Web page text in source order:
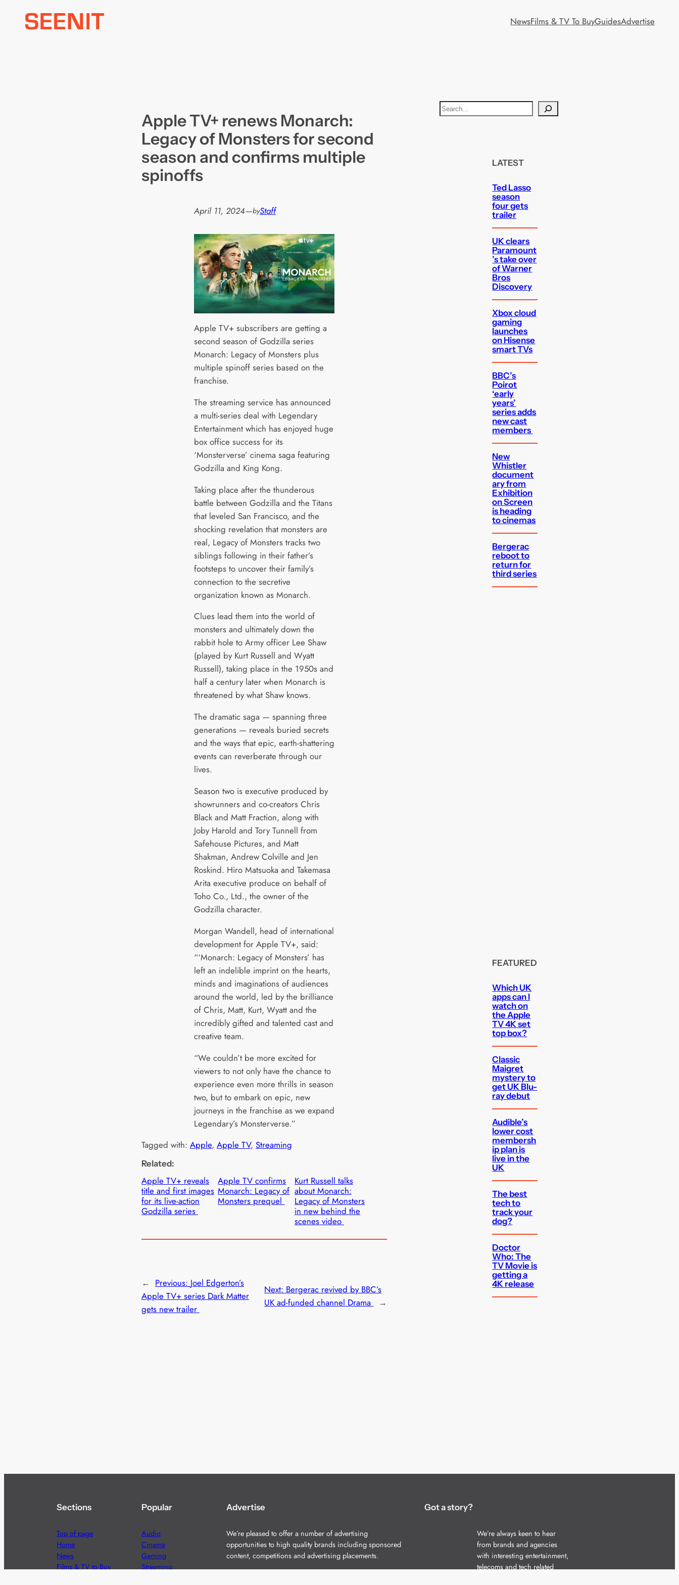
NewsFilms & TV To BuyGuidesAdvertise
Apple TV+ renews Monarch:
Legacy of Monsters for second
season and confirms multiple
spinoffs
April 11, 2024—byStaff
Apple TV+ subscribers are getting a
second season of Godzilla series
Monarch: Legacy of Monsters plus
multiple spinoff series based on the
franchise.
The streaming service has announced
a multi-series deal with Legendary
Entertainment which has enjoyed huge
box office success for its
‘Monsterverse’ cinema saga featuring
Godzilla and King Kong.
Taking place after the thunderous
battle between Godzilla and the Titans
that leveled San Francisco, and the
shocking revelation that monsters are
real, Legacy of Monsters tracks two
siblings following in their father’s
footsteps to uncover their family’s
connection to the secretive
organization known as Monarch.
Clues lead them into the world of
monsters and ultimately down the
rabbit hole to Army officer Lee Shaw
(played by Kurt Russell and Wyatt
Russell), taking place in the 1950s and
half a century later when Monarch is
threatened by what Shaw knows.
The dramatic saga — spanning three
generations — reveals buried secrets
and the ways that epic, earth-shattering
events can reverberate through our
lives.
Season two is executive produced by
showrunners and co-creators Chris
Black and Matt Fraction, along with
Joby Harold and Tory Tunnell from
Safehouse Pictures, and Matt
Shakman, Andrew Colville and Jen
Roskind. Hiro Matsuoka and Takemasa
Arita executive produce on behalf of
Toho Co., Ltd., the owner of the
Godzilla character.
Morgan Wandell, head of international
development for Apple TV+, said:
“‘Monarch: Legacy of Monsters’ has
left an indelible imprint on the hearts,
minds and imaginations of audiences
around the world, led by the brilliance
of Chris, Matt, Kurt, Wyatt and the
incredibly gifted and talented cast and
creative team.
“We couldn’t be more excited for
viewers to not only have the chance to
experience even more thrills in season
two, but to embark on epic, new
journeys in the franchise as we expand
Legendary’s Monsterverse.”
Tagged with: Apple, Apple TV, Streaming
Related:
Apple TV+ reveals
title and first images
for its live-action
Godzilla series
Apple TV confirms
Monarch: Legacy of
Monsters prequel
Kurt Russell talks
about Monarch:
Legacy of Monsters
in new behind the
scenes video
← Previous: Joel Edgerton’s
Apple TV+ series Dark Matter
gets new trailer
Next: Bergerac revived by BBC’s
UK ad-funded channel Drama
→
S
e
LATEST
Ted Lasso
season
four gets
trailer
UK clears
Paramount
’s take over
of Warner
Bros
Discovery
Xbox cloud
gaming
launches
on Hisense
smart TVs
BBC’s
Poirot
‘early
years’
series adds
new cast
members
New
Whistler
document
ary from
Exhibition
on Screen
is heading
to cinemas
Bergerac
reboot to
return for
third series
FEATURED
Which UK
apps can I
watch on
the Apple
TV 4K set
top box?
Classic
Maigret
mystery to
get UK Blu-
ray debut
Audible’s
lower cost
membersh
ip plan is
live in the
UK
The best
tech to
track your
dog?
Doctor
Who: The
TV Movie is
getting a
4K release
Sections
Top of page
Home
News
Films & TV to Buy
Popular
Audio
Cinema
Gaming
Streaming
Advertise
We’re pleased to offer a number of advertising
opportunities to high quality brands including sponsored
content, competitions and advertising placements.
Got a story?
We’re always keen to hear
from brands and agencies
with interesting entertainment,
telecoms and tech related